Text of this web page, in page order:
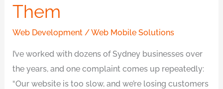
Them
Web Development /Web Mobile Solutions
I’ve worked with dozens of Sydney businesses over
the years, and one complaint comes up repeatedly:
“Our website is too slow, and we’re losing customers